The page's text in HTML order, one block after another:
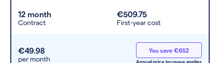
12 month
Contract
€509.75
First-year cost
€49.98
per month
You save €652
Annual price increase applies